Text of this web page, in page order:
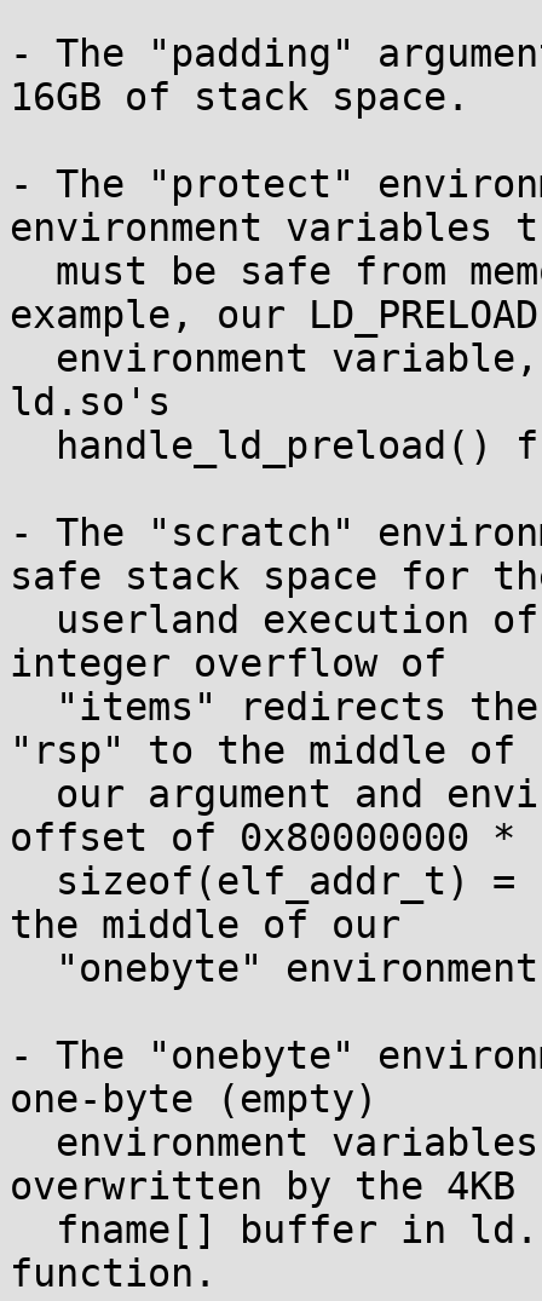
- The "padding"
16GB of stack space.
- The "protect"
environment variables
example, our LD_PRELOAD
ld.so's
- The "scratch"
safe stack space for
integer overflow of
"rsp" to the middle of
offset of 0x80000000 *
the middle of our
- The "onebyte"
one-byte (empty)
overwritten by the 4KB
function.